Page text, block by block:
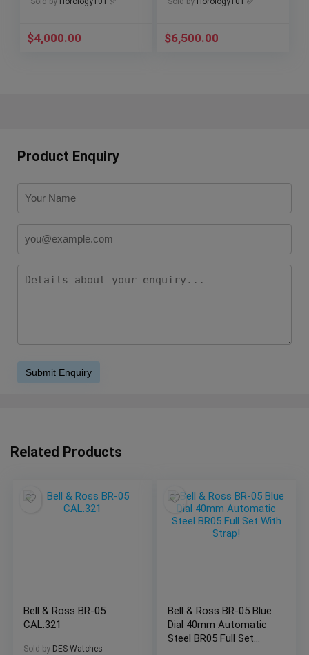
$4,000.00 $6,500.00
Product Enquiry
Related Products
Bell & Ross BR-05
CAL.321
Sold by DES Watches
Bell & Ross BR-05 Blue
Dial 40mm Automatic
Steel BR05 Full Set